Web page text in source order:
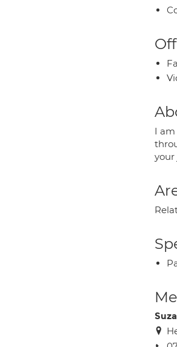
I
your